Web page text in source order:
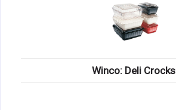
Winco: Deli Crocks